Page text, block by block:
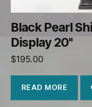
Black Pearl
Display 20"
$195.00
READ MORE